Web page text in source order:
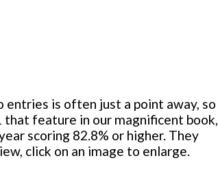
is often just a point away, so
feature in our magnificent book,
scoring 82.8% or higher. They
click on an image to enlarge.